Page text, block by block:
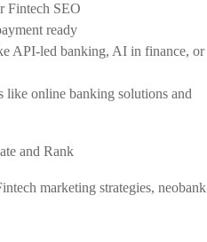
Fintech SEO
ready
API-led banking, AI in finance, or
online banking solutions and
and Rank
marketing strategies, neobank